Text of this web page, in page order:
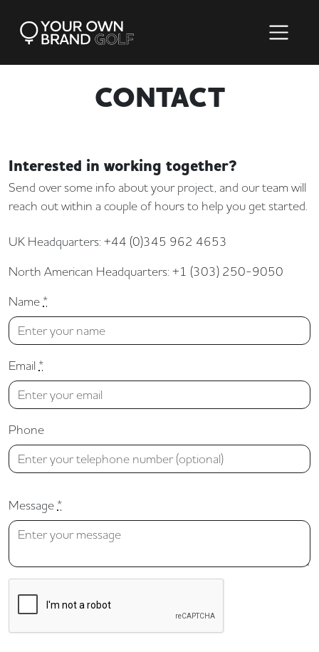
CONTACT
Interested in working together?
Send over some info about your project, and our team will
reach out within a couple of hours to help you get started.
UK Headquarters: +44 (0)345 962 4653
North American Headquarters: +1 (303) 250-9050
Name *
Email *
Phone
Message *